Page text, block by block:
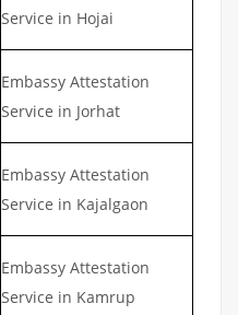
Service in Hojai
Embassy Attestation
Service in Jorhat
Embassy Attestation
Service in Kajalgaon
Embassy Attestation
Service in Kamrup